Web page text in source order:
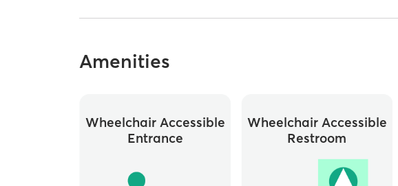
Amenities
Wheelchair Accessible
Entrance
Wheelchair Accessible
Restroom